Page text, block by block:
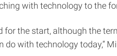
with technology to the
the start, although the
with technology today,”